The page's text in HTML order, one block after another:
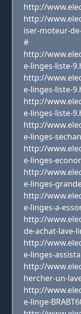
http://
http://
iser-moteur-
#
http://
e-linges-liste-
http://
e-linges-liste-
http://
e-linges-liste-
http://
e-linges-
http://
e-linges-
http://
e-linges-
http://
e-linges-a-
http://
de-achat-lave-
http://
e-linges-
http://
hercher-un-
http://
e-linge-